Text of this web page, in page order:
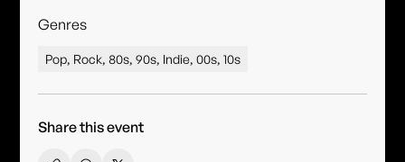
Genres
Pop, Rock, 80s, 90s, Indie, 00s, 10s
Share this event